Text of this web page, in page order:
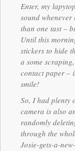
Enter, my
sound whenever
than one tast –
Until this
stickers to hide
a some
contact paper –
smile!
So, I had plenty
camera is also
randomly
through the
Josie-gets-a-